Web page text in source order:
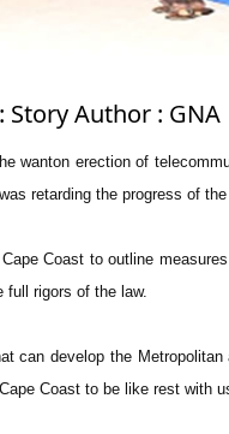
Story Author : GNA
wanton erection of
retarding the progress of
Coast to outline
full rigors of the law.
can develop the
Coast to be like rest with